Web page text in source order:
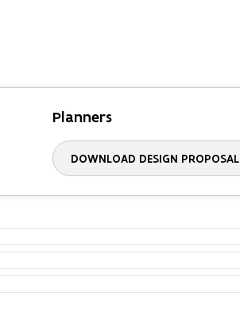
Planners
DOWNLOAD DESIGN PROPOSAL